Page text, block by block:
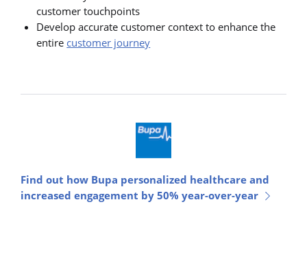
customer touchpoints
Develop accurate customer context to enhance the
entire customer journey
Find out how Bupa personalized healthcare and
increased engagement by 50% year-over-year